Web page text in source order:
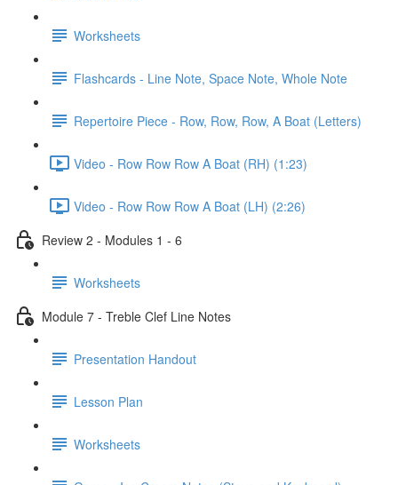
Worksheets
Flashcards - Line Note, Space Note, Whole Note
Repertoire Piece - Row, Row, Row, A Boat (Letters)
Video - Row Row Row A Boat (RH) (1:23)
Video - Row Row Row A Boat (LH) (2:26)
Review 2 - Modules 1 - 6
Worksheets
Module 7 - Treble Clef Line Notes
Presentation Handout
Lesson Plan
Worksheets